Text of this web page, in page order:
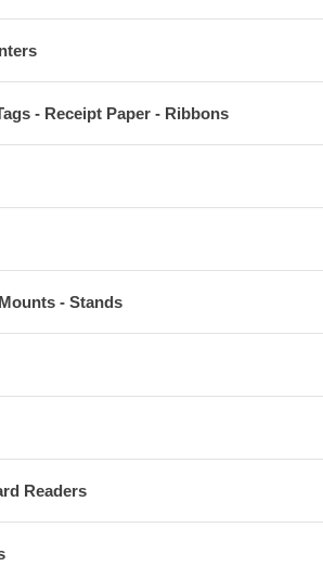
- Receipt Paper - Ribbons
- Stands
Readers